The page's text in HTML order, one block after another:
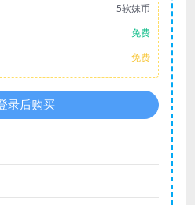
5软妹币
免费
免费
录后购买